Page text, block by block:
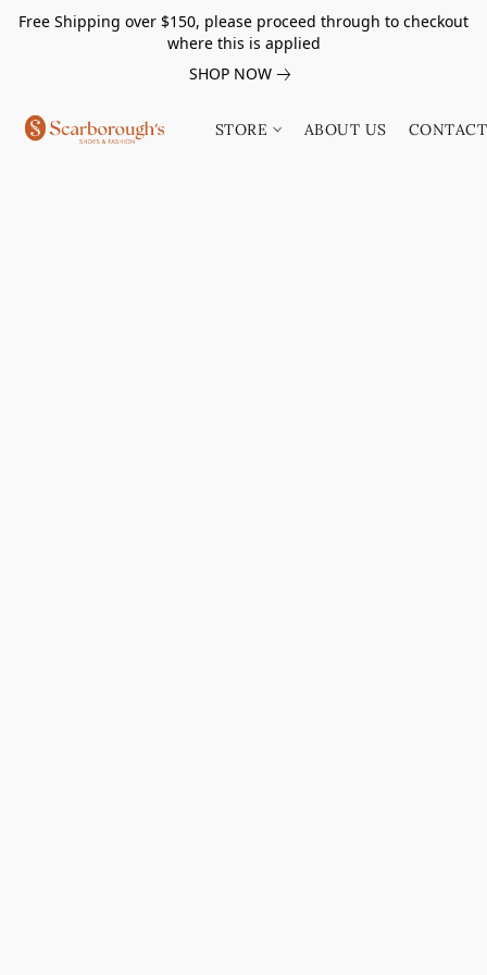
Free Shipping over $150, please proceed through to checkout
where this is applied
SHOP NOW
STORE ABOUT US